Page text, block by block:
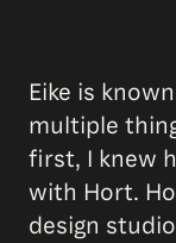
Eike is
multiple
first, I knew
with Hort.
design